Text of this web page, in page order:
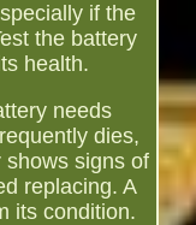
if the
the battery
health.
needs
dies,
shows signs of
replacing. A
its condition.